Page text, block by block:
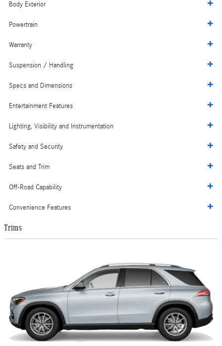
Body Exterior
Powertrain
Warranty
Suspension / Handling
Specs and Dimensions
Entertainment Features
Lighting, Visibility and Instrumentation
Safety and Security
Seats and Trim
Off-Road Capability
Convenience Features
Trims